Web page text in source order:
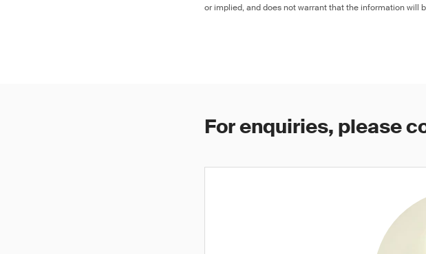
or implied, and does not warrant that the information will
For enquiries, please